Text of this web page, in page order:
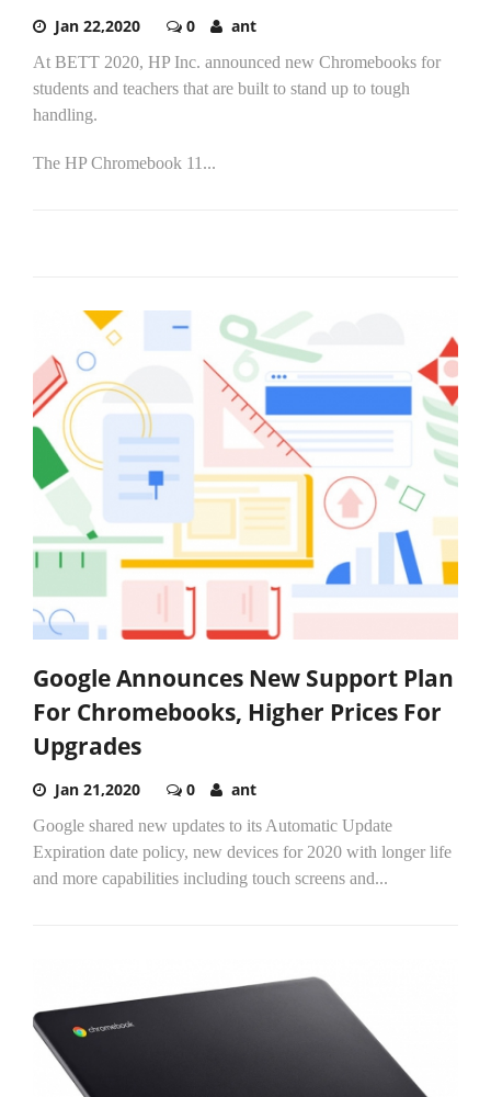
Jan 22,2020 0 ant
At BETT 2020, HP Inc. announced new Chromebooks for
students and teachers that are built to stand up to tough
handling.
The HP Chromebook 11...
Google Announces New Support Plan
For Chromebooks, Higher Prices For
Upgrades
Jan 21,2020 0 ant
Google shared new updates to its Automatic Update
Expiration date policy, new devices for 2020 with longer life
and more capabilities including touch screens and...